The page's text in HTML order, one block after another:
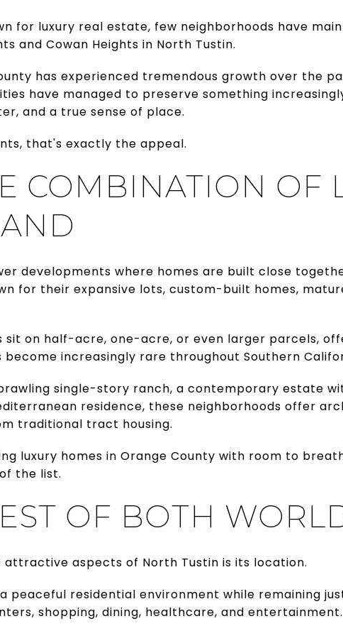
for luxury real estate, few neighborhoods have
and Cowan Heights in North Tustin.
has experienced tremendous growth over the
have managed to preserve something
and a true sense of place.
that's exactly the appeal.
COMBINATION OF
developments where homes are built close
for their expansive lots, custom-built homes,
sit on half-acre, one-acre, or even larger parcels,
increasingly rare throughout Southern
single-story ranch, a contemporary estate
residence, these neighborhoods offer
traditional tract housing.
luxury homes in Orange County with room to
the list.
OF BOTH
attractive aspects of North Tustin is its location.
peaceful residential environment while remaining
shopping, dining, healthcare, and entertainment.